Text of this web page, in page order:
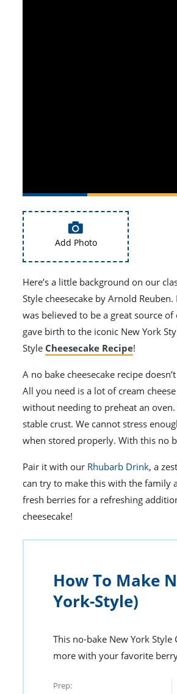
Add Photo
Here’s a little background on our
Style cheesecake by Arnold
was believed to be a great source
gave birth to the iconic New York
Style Cheesecake Recipe!
A no bake cheesecake recipe doesn’t
All you need is a lot of cream
without needing to preheat an
stable crust. We cannot stress
when stored properly. With this no
Pair it with our Rhubarb Drink, a
can try to make this with the family
fresh berries for a refreshing
cheesecake!
How To Make
York-Style)
This no-bake New York Style
more with your favorite
Prep: